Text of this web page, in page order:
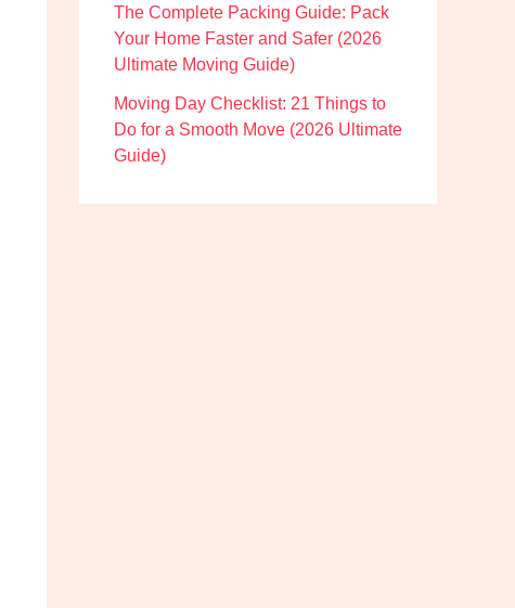
The Complete Packing Guide: Pack
Your Home Faster and Safer (2026
Ultimate Moving Guide)
Moving Day Checklist: 21 Things to
Do for a Smooth Move (2026 Ultimate
Guide)